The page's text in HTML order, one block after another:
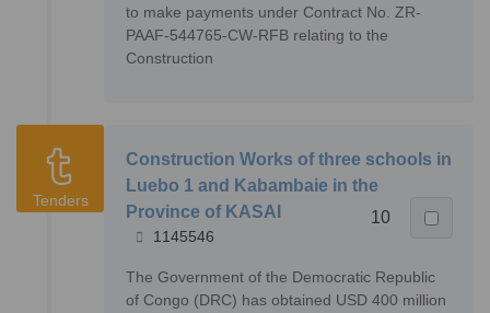
to make payments under Contract No. ZR-
PAAF-544765-CW-RFB relating to the
Construction
Tenders
Construction Works of three schools in
Luebo 1 and Kabambaie in the
Province of KASAI
10
1145546
The Government of the Democratic Republic
of Congo (DRC) has obtained USD 400 million